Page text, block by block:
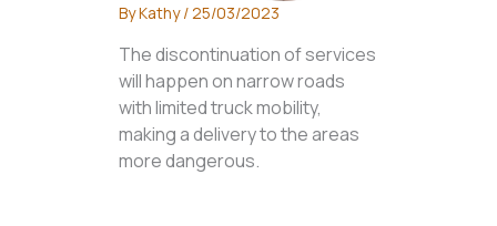
ByKathy/25/03/2023
The discontinuation of services
will happen on narrow roads
with limited truck mobility,
making a delivery to the areas
more dangerous.